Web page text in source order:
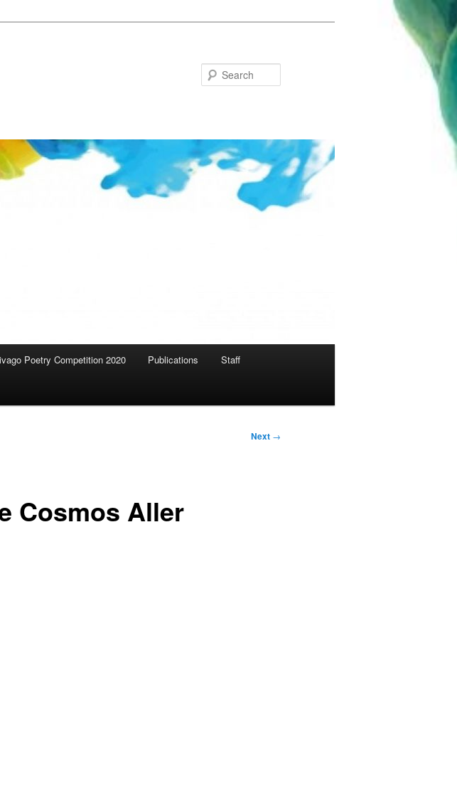
Poetry Competition 2020 Publications Staff
Next →
Cosmos Aller